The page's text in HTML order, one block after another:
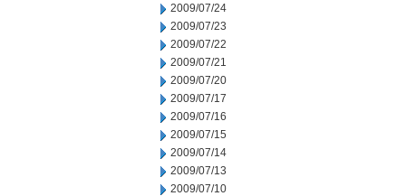
2009/07/24
2009/07/23
2009/07/22
2009/07/21
2009/07/20
2009/07/17
2009/07/16
2009/07/15
2009/07/14
2009/07/13
2009/07/10